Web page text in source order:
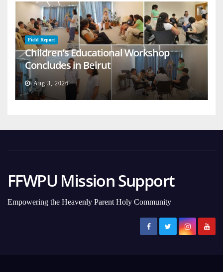
Field Report
Children’s Educational Workshop
Concludes in Beirut
Aug 3, 2026
FFWPU Mission Support
Empowering the Heavenly Parent Holy Community